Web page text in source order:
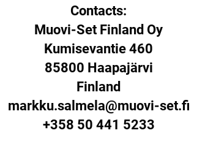
Contacts:
Muovi-Set Finland Oy
Kumisevantie 460
85800 Haapajärvi
Finland
markku.salmela@muovi-set.fi
+358 50 441 5233​